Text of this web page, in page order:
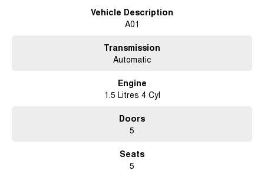
Discover the perfect blend of style, safety, and functionality with the GWM
Vehicle Description
A01
Transmission
Automatic
Engine
1.5 Litres 4 Cyl
Doors
5
Seats
5